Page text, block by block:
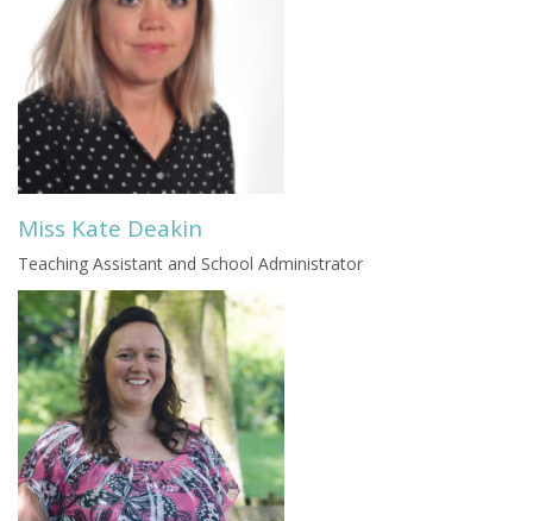
Miss Kate Deakin
Teaching Assistant and School Administrator